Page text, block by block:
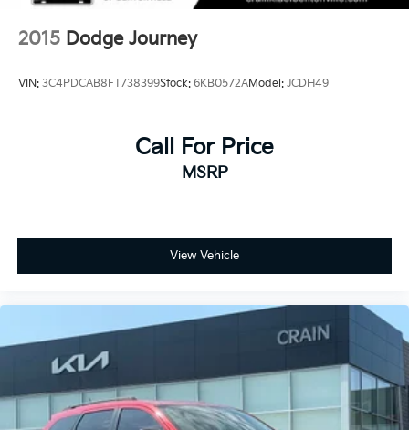
Onboard Charger, 8 Hrs Charge Time @ 110/120V,
Capacity
2015 Dodge Journey
VIN: 3C4PDCAB8FT738399Stock: 6KB0572AModel: JCDH49
Call For Price
MSRP
View Vehicle